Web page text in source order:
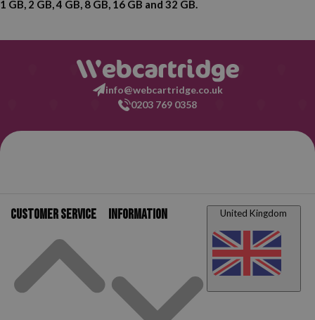
1 GB, 2 GB, 4 GB, 8 GB, 16 GB and 32 GB.
info@webcartridge.co.uk
0203 769 0358
Customer service Information United Kingdom